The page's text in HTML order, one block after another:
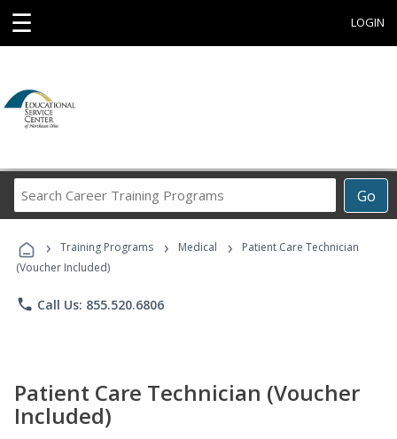
☰ LOGIN
Go
Career
Programs
› Training Programs › Medical ›
Patient Care Technician
(Voucher Included)
phone Call Us: 855.520.6806
Patient Care Technician (Voucher
Included)